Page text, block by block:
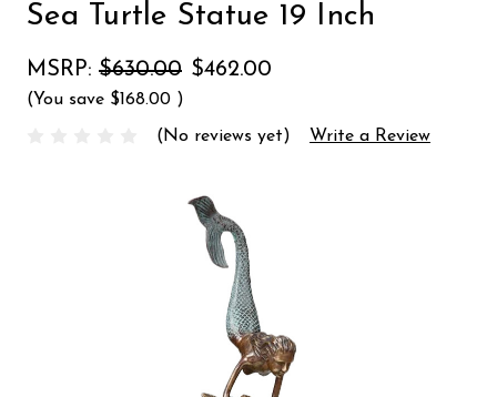
Sea Turtle Statue 19 Inch
MSRP: $630.00 $462.00
(You save $168.00 )
(No reviews yet) Write a Review